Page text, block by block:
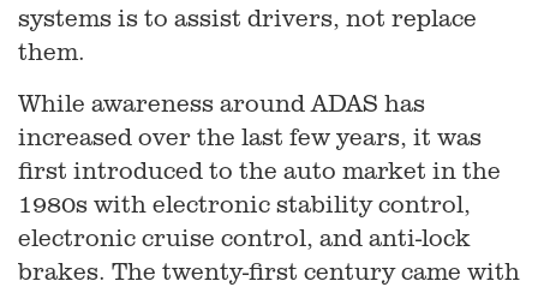
systems is to assist drivers, not replace
them.
While awareness around ADAS has
increased over the last few years, it was
first introduced to the auto market in the
1980s with electronic stability control,
electronic cruise control, and anti-lock
brakes. The twenty-first century came with